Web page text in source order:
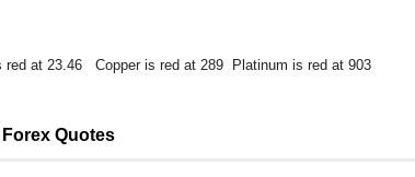
at 23.46 Copper is red at 289 Platinum is red at 903
Quotes